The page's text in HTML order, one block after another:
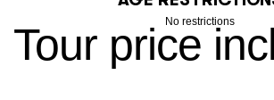
No restrictions
Tour price